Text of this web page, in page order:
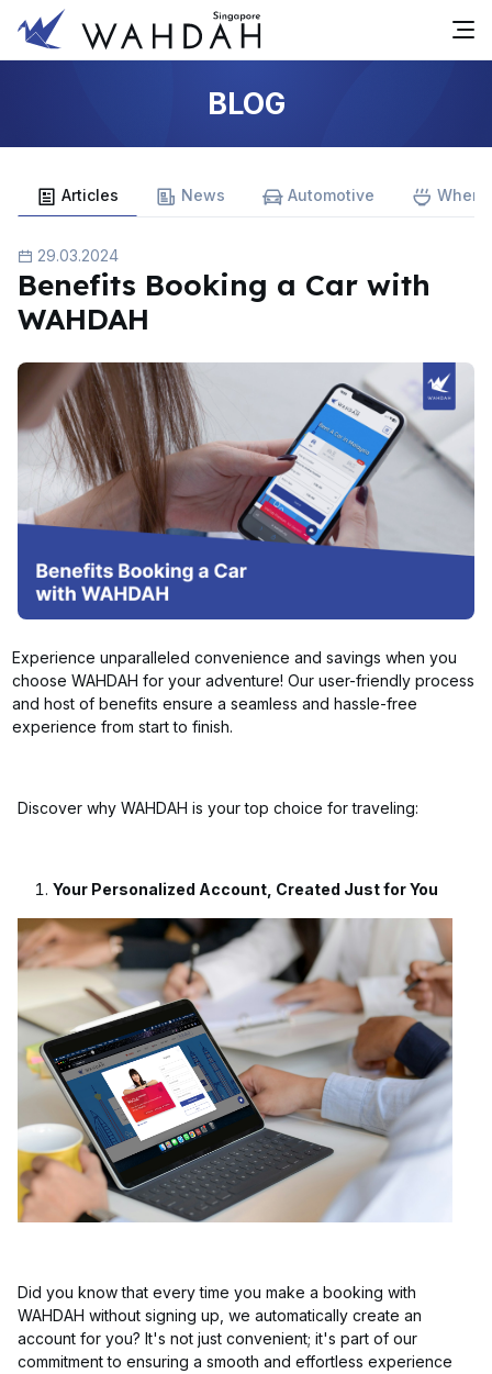
BLOG
Articles News Automotive
29.03.2024
Benefits Booking a Car with
WAHDAH
Experience unparalleled convenience and savings when you
choose WAHDAH for your adventure! Our user-friendly process
and host of benefits ensure a seamless and hassle-free
experience from start to finish.
Discover why WAHDAH is your top choice for traveling:
Your Personalized Account, Created Just for You
Did you know that every time you make a booking with
WAHDAH without signing up, we automatically create an
account for you? It's not just convenient; it's part of our
commitment to ensuring a smooth and effortless experience